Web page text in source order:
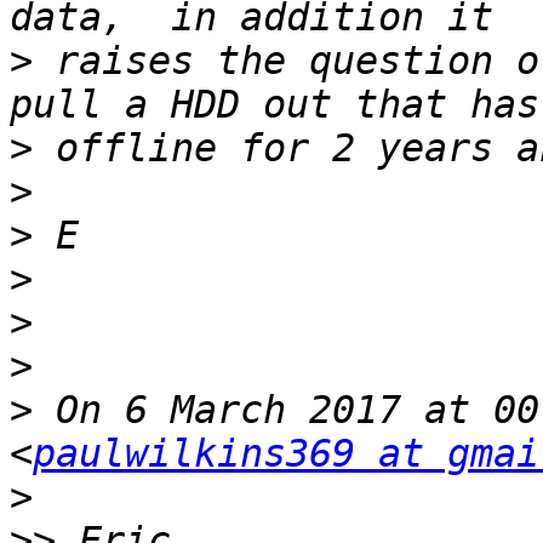
> raises the question
>
>
>
>
>
>
> On 6 March 2017 at
<paulwilkins369 at
>